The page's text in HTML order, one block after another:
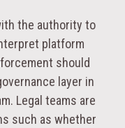
the authority to
platform
should
layer in
Legal teams are
such as whether